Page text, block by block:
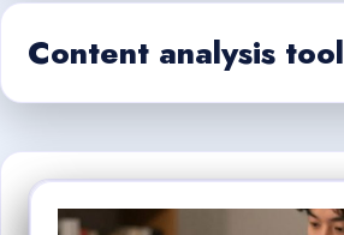
Content analysis tool